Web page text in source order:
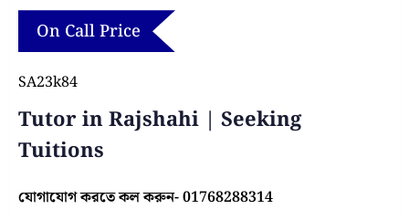
On Call Price
SA23k84
Tutor in Rajshahi | Seeking
Tuitions
যোগাযোগ করতে কল করুন- 01768288314